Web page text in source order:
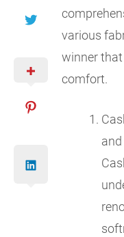
various
winner
comfort.